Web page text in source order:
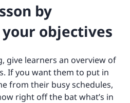
by
objectives
give learners an overview of
If you want them to put in
from their busy schedules,
right off the bat what’s in